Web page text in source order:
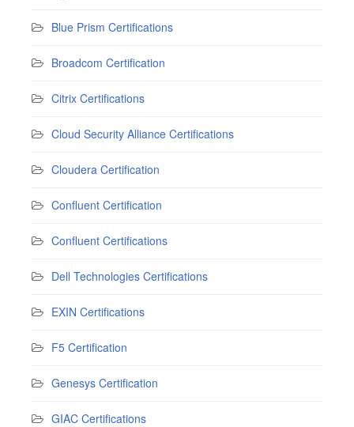
Blue Prism Certifications
Broadcom Certification
Citrix Certifications
Cloud Security Alliance Certifications
Cloudera Certification
Confluent Certification
Confluent Certifications
Dell Technologies Certifications
EXIN Certifications
F5 Certification
Genesys Certification
GIAC Certifications